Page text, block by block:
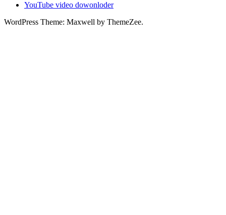
YouTube video dowonloder
WordPress Theme: Maxwell by ThemeZee.